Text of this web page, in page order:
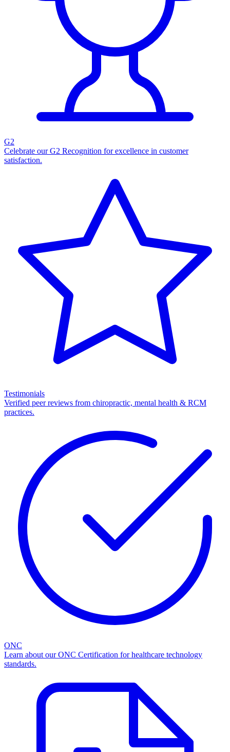
G2
Celebrate our G2 Recognition for excellence in customer
satisfaction.
Testimonials
Verified peer reviews from chiropractic, mental health & RCM
practices.
ONC
Learn about our ONC Certification for healthcare technology
standards.